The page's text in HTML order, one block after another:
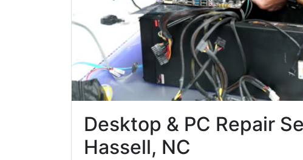
Desktop & PC Repair
Hassell, NC